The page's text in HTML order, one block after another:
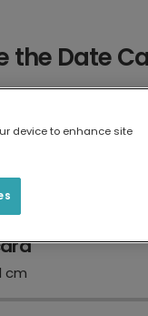
the Date
cm
cm
device to enhance site